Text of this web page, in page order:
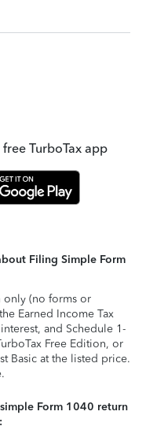
TurboTax app
Filing Simple Form
only (no forms or
Earned Income Tax
and Schedule 1-
Free Edition, or
Basic at the listed price.
Form 1040 return